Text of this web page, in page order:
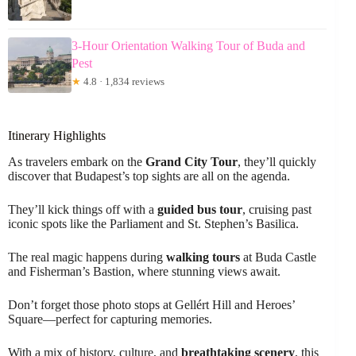
3-Hour Orientation Walking Tour of Buda and
Pest
★ 4.8 · 1,834 reviews
Itinerary Highlights
As travelers embark on the Grand City Tour, they’ll quickly
discover that Budapest’s top sights are all on the agenda.
They’ll kick things off with a guided bus tour, cruising past
iconic spots like the Parliament and St. Stephen’s Basilica.
The real magic happens during walking tours at Buda Castle
and Fisherman’s Bastion, where stunning views await.
Don’t forget those photo stops at Gellért Hill and Heroes’
Square—perfect for capturing memories.
With a mix of history, culture, and breathtaking scenery, this